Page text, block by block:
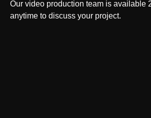
Our video production team is available
anytime to discuss your project.